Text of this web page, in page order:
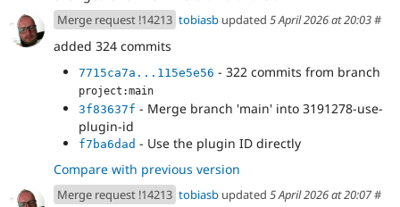
Merge request !14213 tobiasb updated 5 April 2026 at 20:03#
added 324 commits
7715ca7a...115e5e56 - 322 commits from branch
project:main
3f83637f - Merge branch 'main' into 3191278-use-
plugin-id
f7ba6dad - Use the plugin ID directly
Compare with previous version
Merge request !14213 tobiasb updated 5 April 2026 at 20:07#